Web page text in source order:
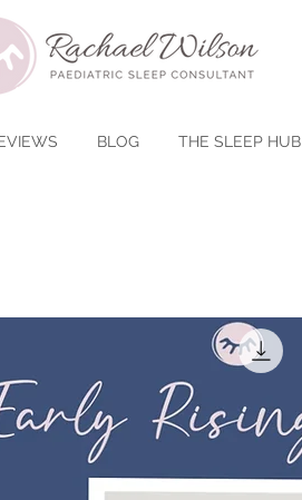
BLOG THE SLEEP HUB